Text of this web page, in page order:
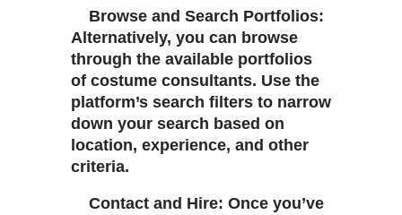
Browse and Search Portfolios:
Alternatively, you can browse
through the available portfolios
of costume consultants. Use the
platform’s search filters to narrow
down your search based on
location, experience, and other
criteria.
Contact and Hire: Once you’ve